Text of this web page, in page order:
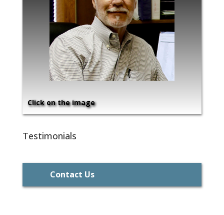
Click on the image
Testimonials
Contact Us